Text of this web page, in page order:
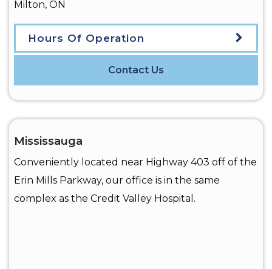
Milton, ON
Hours Of Operation
Contact Us
Mississauga
Conveniently located near Highway 403 off of the
Erin Mills Parkway, our office is in the same
complex as the Credit Valley Hospital.